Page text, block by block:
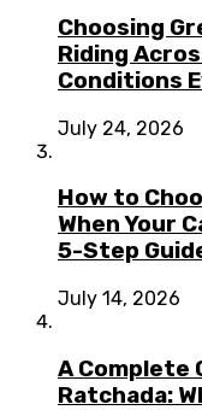
Choosing
Riding
Conditions
July 24, 2026
How to
When Your
5-Step
July 14, 2026
A Complete
Ratchada: